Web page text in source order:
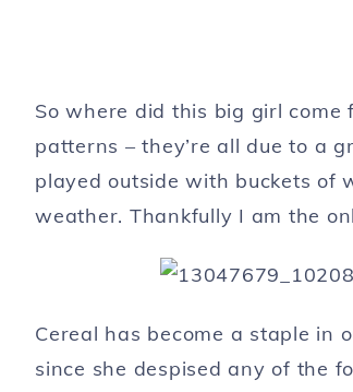
So where did this big girl come
patterns – they’re all due to a
played outside with buckets of
weather. Thankfully I am the
Cereal has become a staple in
since she despised any of the